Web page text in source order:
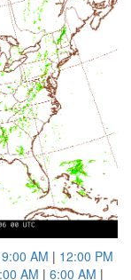
9:00 AM | 12:00 PM
AM | 6:00 AM |